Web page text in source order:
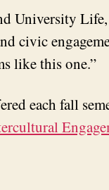
University Life,
civic
like this one.”
each fall